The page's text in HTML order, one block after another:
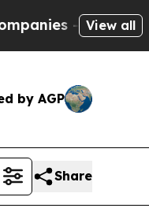
— not View all
by AGP
Share